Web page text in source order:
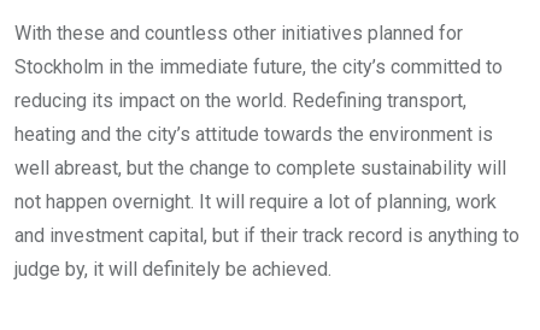
With these and countless other initiatives planned for
Stockholm in the immediate future, the city’s committed to
reducing its impact on the world. Redefining transport,
heating and the city’s attitude towards the environment is
well abreast, but the change to complete sustainability will
not happen overnight. It will require a lot of planning, work
and investment capital, but if their track record is anything to
judge by, it will definitely be achieved.